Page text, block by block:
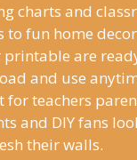
charts and
to fun home
printable are
and use
for teachers
and DIY fans
their walls.